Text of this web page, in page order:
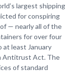
largest shipping
for conspiring
— nearly all of the
for over four
at least January
Antitrust Act. The
of standard